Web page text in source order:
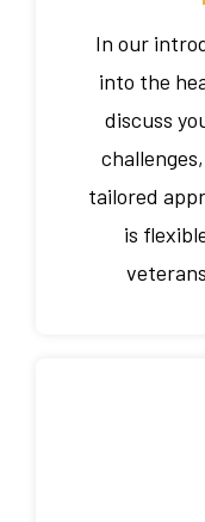
In our
into the
discuss
tailored
is